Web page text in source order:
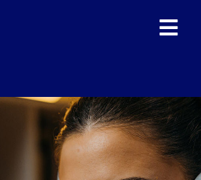
WHAT IS THE ISSUE?